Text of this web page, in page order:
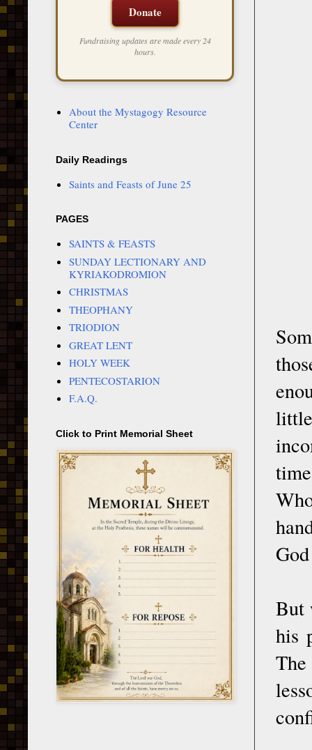
But
his
Donate
Fundraising updates are made every 24
hours.
About the Mystagogy Resource
Center
Daily Readings
Saints and Feasts of June 25
PAGES
SAINTS & FEASTS
SUNDAY LECTIONARY AND
KYRIAKODROMION
CHRISTMAS
THEOPHANY
TRIODION
GREAT LENT
HOLY WEEK
PENTECOSTARION
F.A.Q.
Click to Print Memorial Sheet